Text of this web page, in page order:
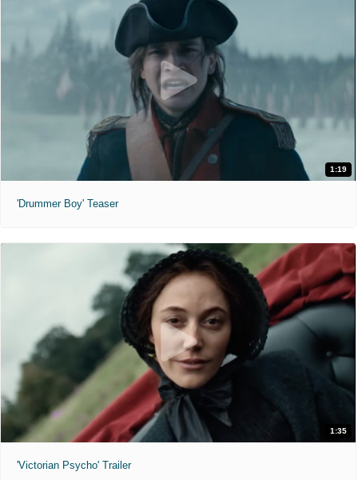
1:19
'Drummer Boy' Teaser
1:35
'Victorian Psycho' Trailer